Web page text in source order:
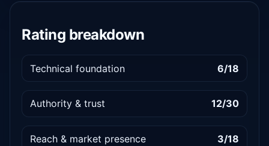
Rating breakdown
Technical foundation 6/18
Authority & trust 12/30
Reach & market presence 3/18